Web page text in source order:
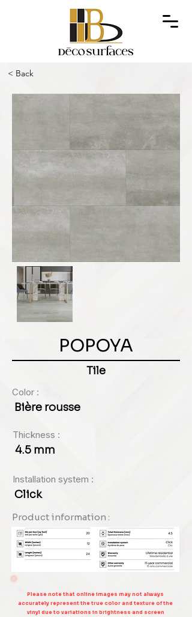
< Back
POPOYA
Tile
Color :
Bière rousse
Thickness :
4.5 mm
Installation system :
Click
Product information :
Please note that online images may not always
accurately represent the true color and texture of the
vinyl due to variations in brightness and screen